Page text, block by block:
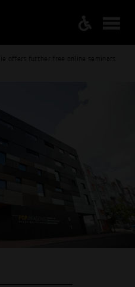
offers further free online seminars